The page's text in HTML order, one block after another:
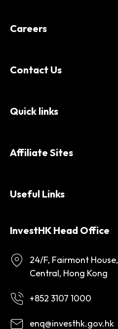
Careers
Contact Us
Quick links
Affiliate Sites
Useful Links
InvestHK Head Office
24/F, Fairmont
Central, Hong Kong
+852 3107 1000
enq@investhk.gov.hk